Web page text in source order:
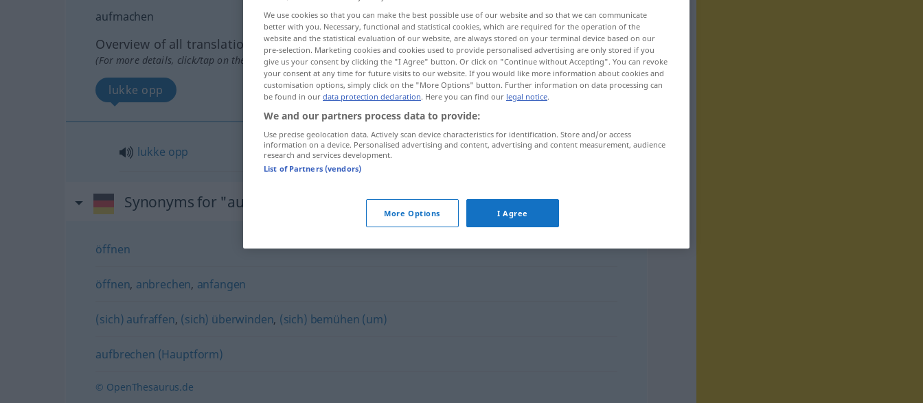
aufmachen
Overview of all translations
(For more details, click/tap on the translation)
lukke opp
lukke opp aufmachen
Synonyms for "aufmachen"
öffnen
öffnen, anbrechen, anfangen
(sich) aufraffen, (sich) überwinden, (sich) bemühen (um)
aufbrechen (Hauptform)
© OpenThesaurus.de
We use cookies so that you can make the best possible use of our website and so that we can communicate
better with you. Necessary, functional and statistical cookies, which are required for the operation of the
website and the statistical evaluation of our website, are always stored on your terminal device based on our
pre-selection. Marketing cookies and cookies used to provide personalised advertising are only stored if you
give us your consent by clicking the "I Agree" button. Or click on "Continue without Accepting". You can revoke
your consent at any time for future visits to our website. If you would like more information about cookies and
customisation options, simply click on the "More Options" button. Further information on data processing can
be found in our data protection declaration. Here you can find our legal notice.
We and our partners process data to provide:
Use precise geolocation data. Actively scan device characteristics for identification. Store and/or access
information on a device. Personalised advertising and content, advertising and content measurement, audience
research and services development.
List of Partners (vendors)
More Options I Agree